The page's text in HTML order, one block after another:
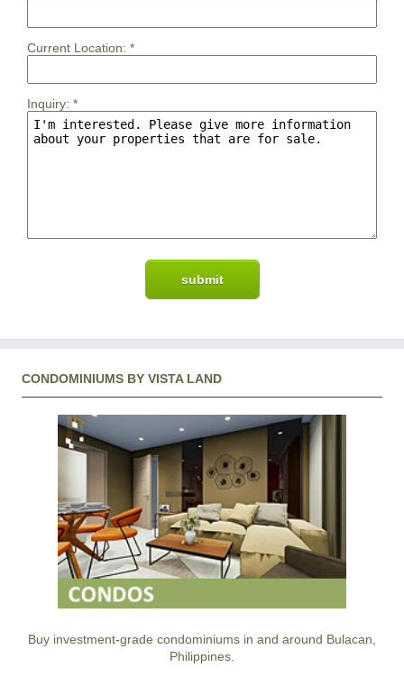
Current Location: *
Inquiry: *
CONDOMINIUMS BY VISTA LAND
Buy investment-grade condominiums in and around Bulacan,
Philippines.